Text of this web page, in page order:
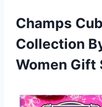
Champs
Collection
Women Gift